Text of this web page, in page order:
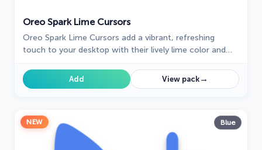
Oreo Spark Lime Cursors
Oreo Spark Lime Cursors add a vibrant, refreshing
touch to your desktop with their lively lime color and
Add View pack→
NEW Blue